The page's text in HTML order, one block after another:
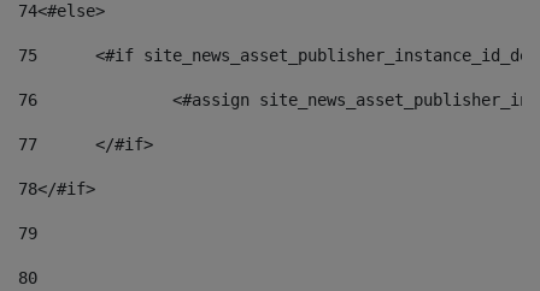
74<#else>
75
<#if
76
<#assign
77
	</#if>
78</#if>
79
80